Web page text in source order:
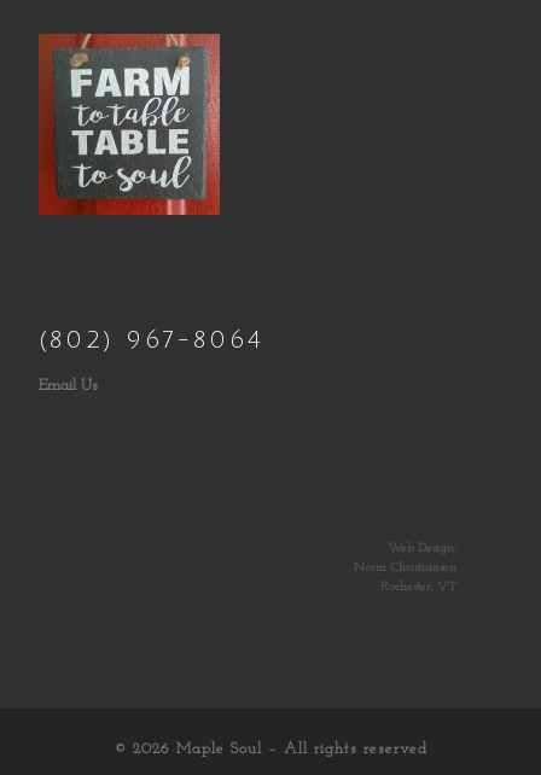
(802) 967-8064
Email Us
Web Design:
Norm Christiansen
Rochester, VT
© 2026 Maple Soul – All rights reserved